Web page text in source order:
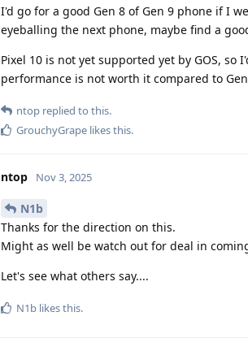
I'd go for a good Gen 8 of Gen 9 phone if I
eyeballing the next phone, maybe find a
Pixel 10 is not yet supported yet by GOS,
performance is not worth it compared to
ntop replied to this.
GrouchyGrape likes this.
ntop Nov 3, 2025
N1b
Thanks for the direction on this.
Might as well be watch out for deal in
Let's see what others say....
N1b likes this.